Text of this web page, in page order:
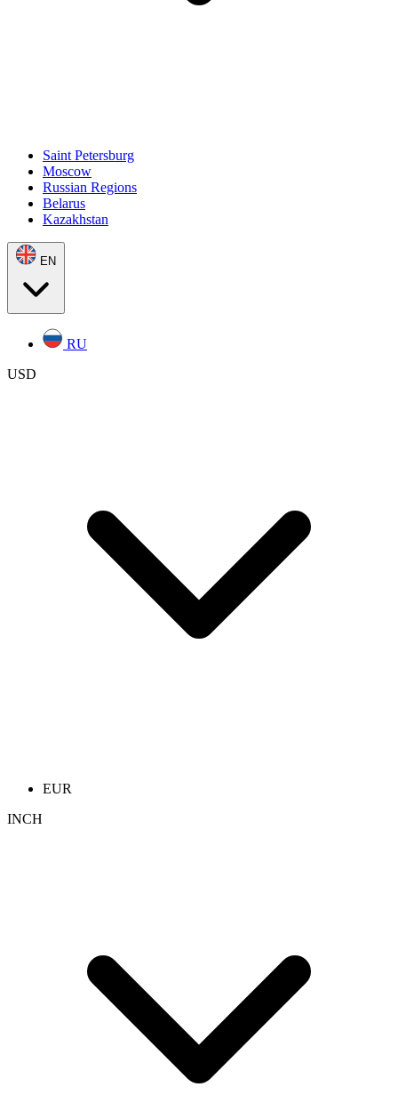
Saint Petersburg
Moscow
Russian Regions
Belarus
Kazakhstan
EN
RU
USD
EUR
INCH